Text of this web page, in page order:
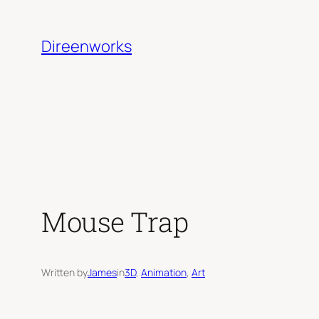
content
Direenworks
Mouse Trap
Written byJamesin3D, Animation, Art